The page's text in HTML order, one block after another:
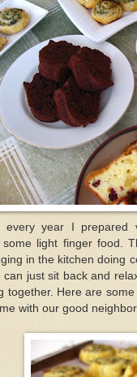
every year I prepared
some light finger food.
in the kitchen doing
can just sit back and
together. Here are
with our good neighbor